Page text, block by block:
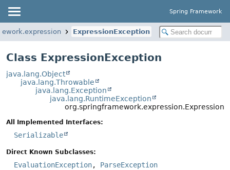
Spring Framework
ExpressionException
Class ExpressionException
java.lang.Object
java.lang.Throwable
java.lang.Exception
java.lang.RuntimeException
All Implemented Interfaces:
Serializable
Direct Known Subclasses:
EvaluationException, ParseException